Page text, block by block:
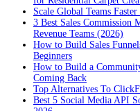
Scale Global Teams
3 Best Sales Commission
Revenue Teams (2026)
How to Build Sales
Beginners
How to Build a
Coming Back
Top Alternatives To
Best 5 Social Media API